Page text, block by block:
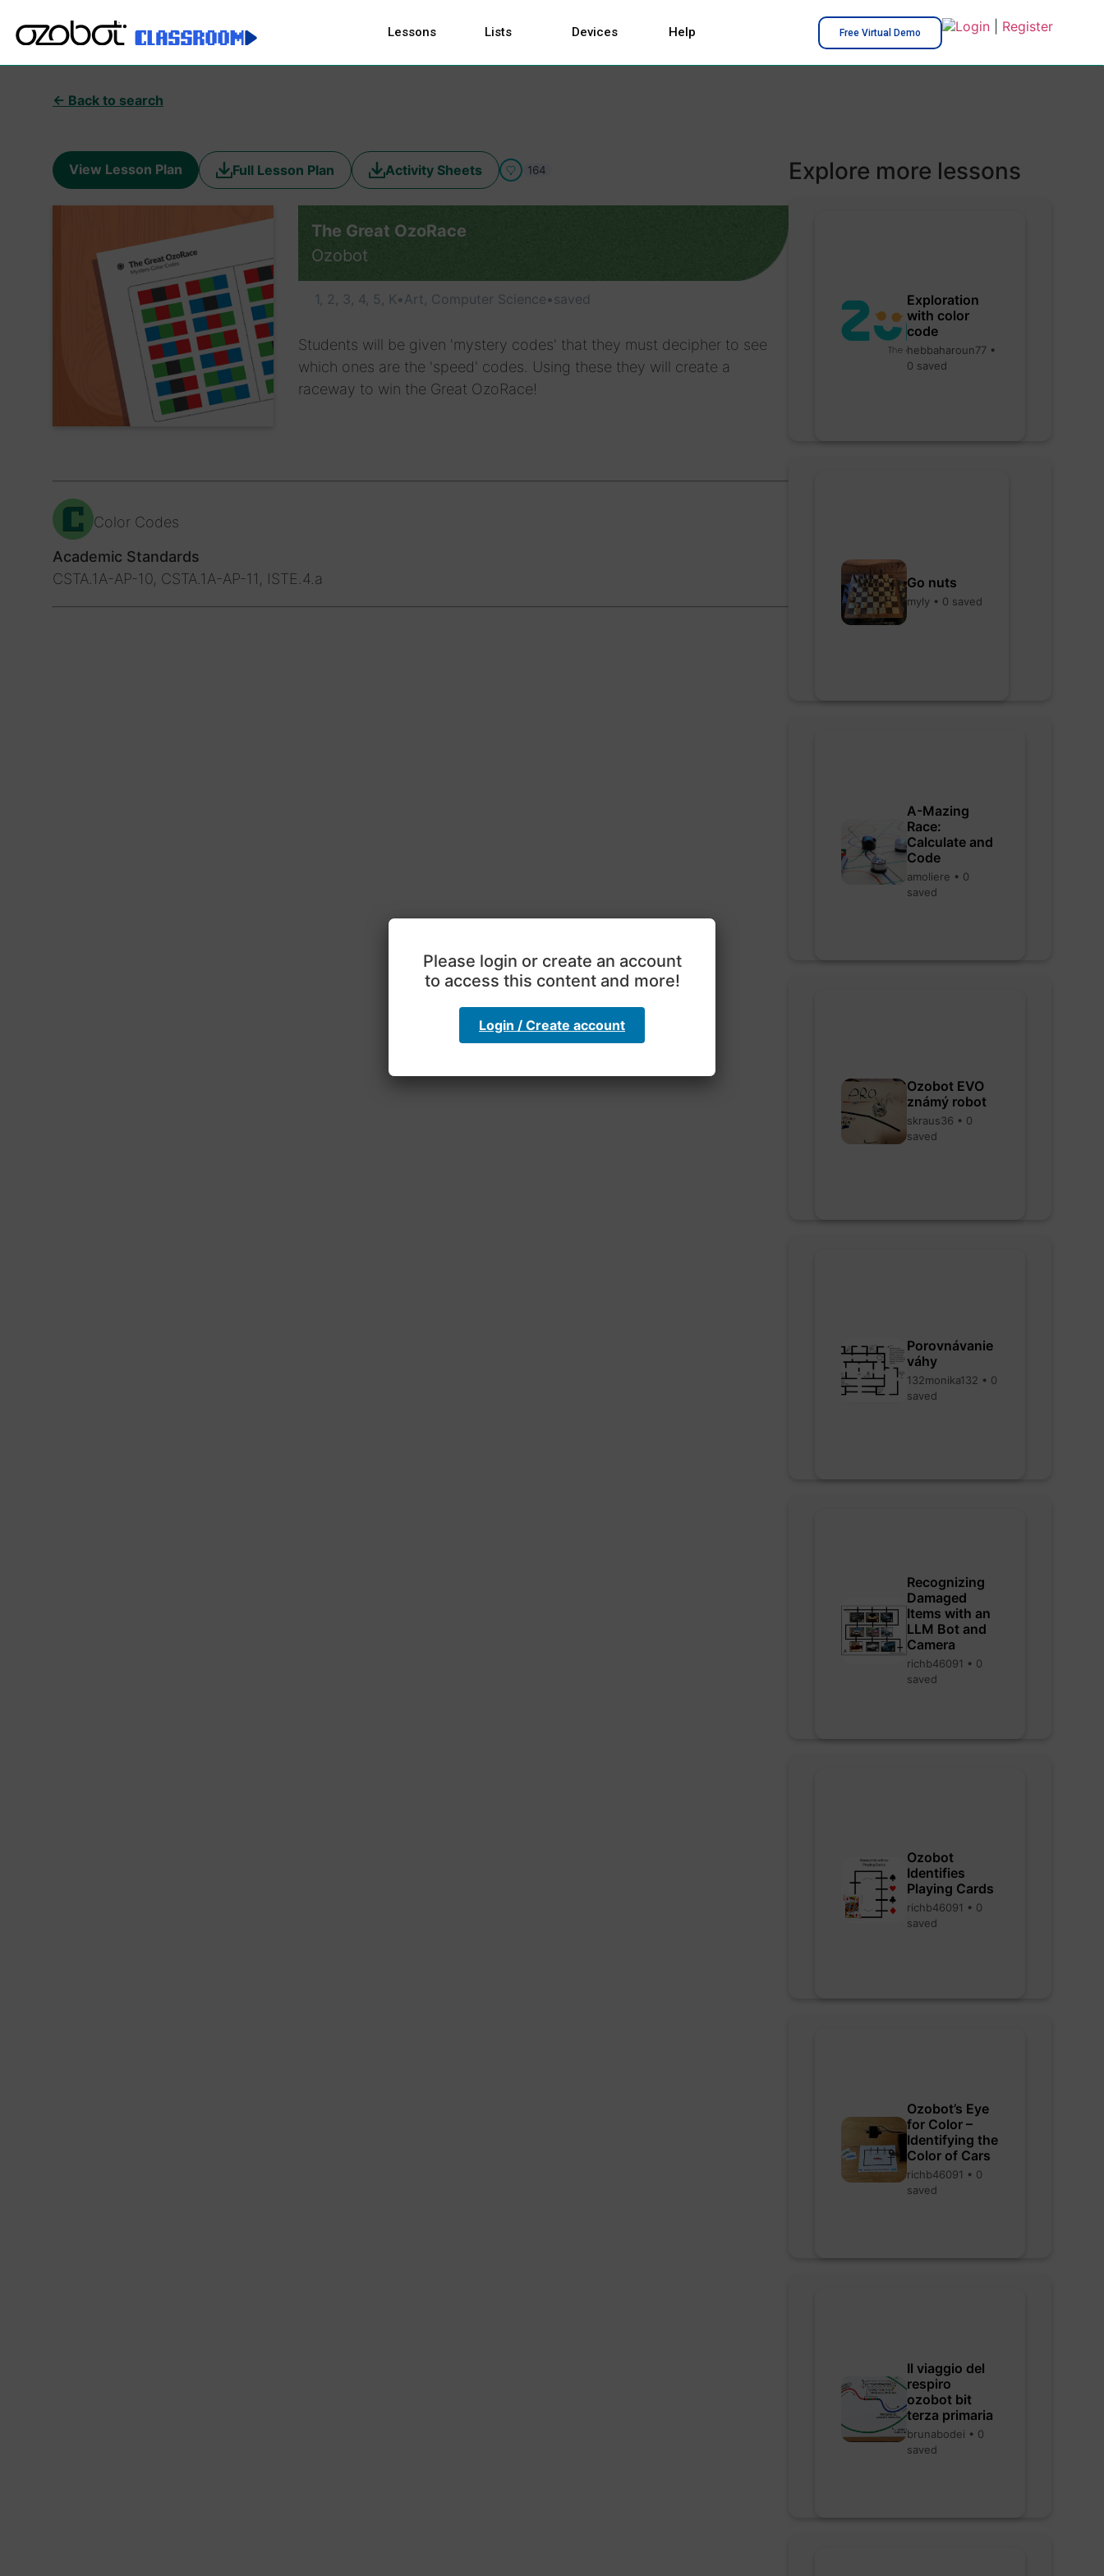
Lessons Lists Devices Help Free Virtual Demo Login| Register
← Back to search
View Lesson Plan Full Lesson Plan Activity Sheets 164
The Great OzoRace
Ozobot
1, 2, 3, 4, 5, K•Art, Computer Science•saved
Students will be given 'mystery codes' that they must decipher to see
which ones are the 'speed' codes. Using these they will create a
raceway to win the Great OzoRace!
Color Codes
Academic Standards
CSTA.1A-AP-10, CSTA.1A-AP-11, ISTE.4.a
Explore more lessons
Exploration
with color
code
hebbaharoun77 •
0 saved
Go nuts
myly • 0 saved
A-Mazing
Race:
Calculate and
Code
amoliere • 0
saved
Ozobot EVO
známý robot
skraus36 • 0
saved
Porovnávanie
váhy
132monika132 • 0
saved
Recognizing
Damaged
Items with an
LLM Bot and
Camera
richb46091 • 0
saved
Ozobot
Identifies
Playing Cards
richb46091 • 0
saved
Ozobot’s Eye
for Color –
Identifying the
Color of Cars
richb46091 • 0
saved
Il viaggio del
respiro
ozobot bit
terza primaria
brunabodei • 0
saved
Please login or create an account
to access this content and more!
Login / Create account